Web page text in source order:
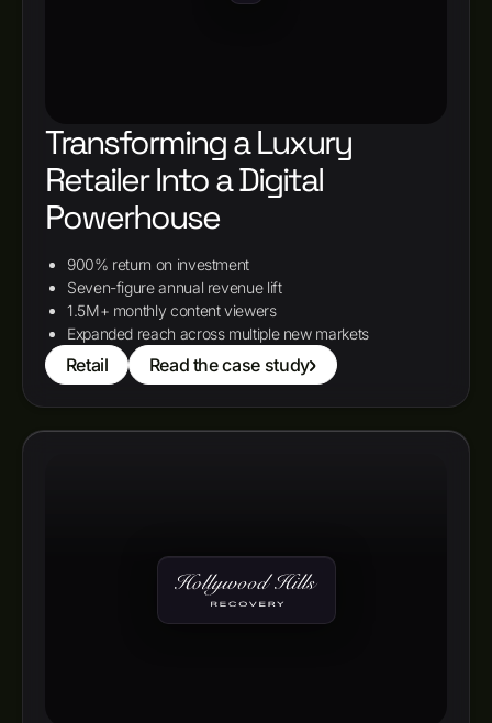
Transforming a Luxury
Retailer Into a Digital
Powerhouse
900% return on investment
Seven-figure annual revenue lift
1.5M+ monthly content viewers
Expanded reach across multiple new markets
Retail Read the case study